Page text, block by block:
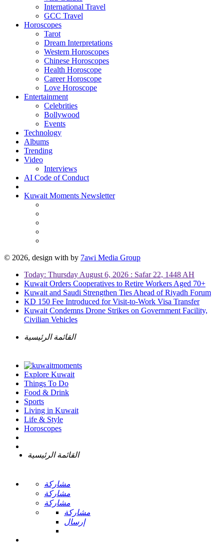
International Travel
GCC Travel
Horoscopes
Tarot
Dream Interpretations
Western Horoscopes
Chinese Horoscopes
Health Horoscope
Career Horoscope
Love Horoscope
Entertainment
Celebrities
Bollywood
Events
Technology
Albums
Trending
Video
Interviews
AI Code of Conduct
Kuwait Moments Newsletter
© 2026, design with by 7awi Media Group
Today: Thursday August 6, 2026 : Safar 22, 1448 AH
Kuwait Orders Cooperatives to Retire Workers Aged 70+
Kuwait and Saudi Strengthen Ties Ahead of Riyadh Forum
KD 150 Fee Introduced for Visit-to-Work Visa Transfer
Kuwait Condemns Drone Strikes on Government Facility,
Civilian Vehicles
القائمة الرئيسية
Explore Kuwait
Things To Do
Food & Drink
Sports
Living in Kuwait
Life & Style
Horoscopes
القائمة الرئيسية
مشاركة
مشاركة
مشاركة
مشاركة
إرسال